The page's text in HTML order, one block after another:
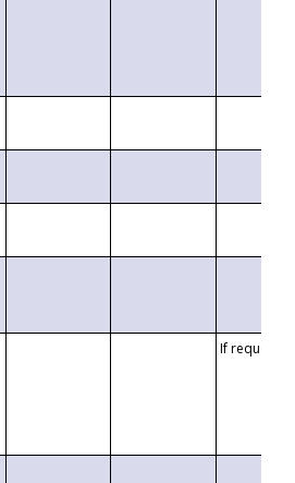
If requested